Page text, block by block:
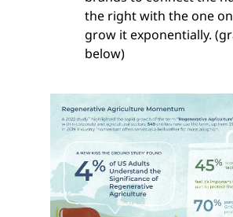
the right with the one
grow it exponentially.
below)